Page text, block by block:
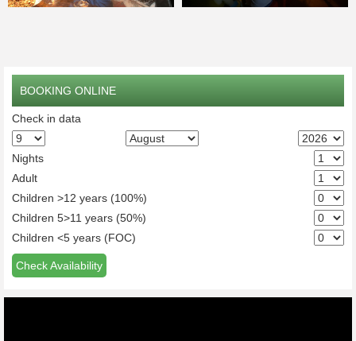
BOOKING ONLINE
Check in data
Nights
Adult
Children >12 years (100%)
Children 5>11 years (50%)
Children <5 years (FOC)
Check Availability